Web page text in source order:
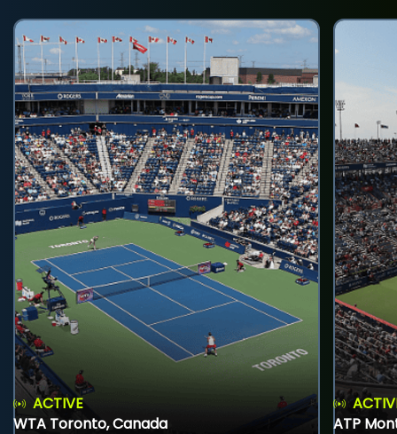
ACTIVE
WTA Toronto, Canada
ATP